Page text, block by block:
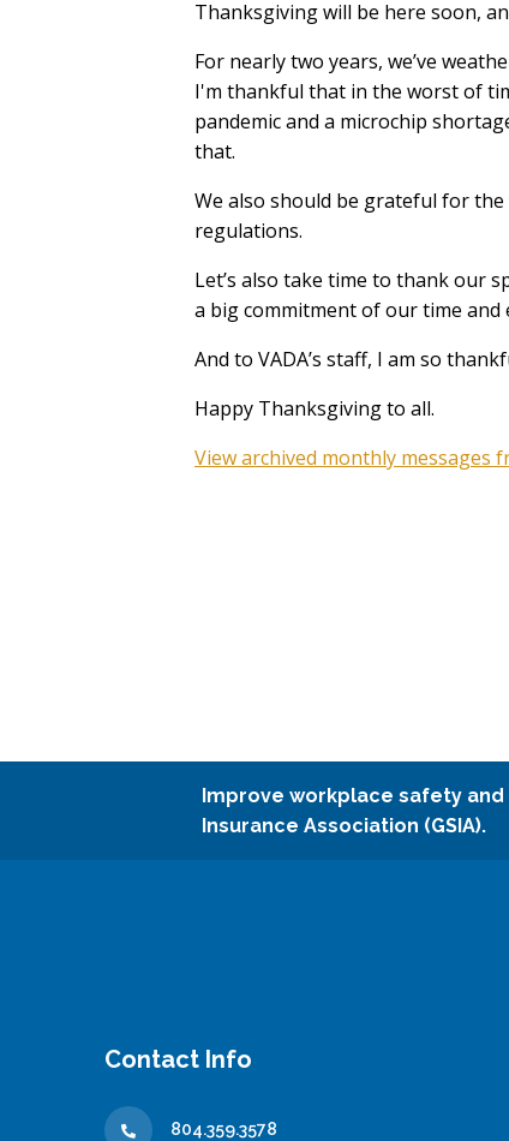
Thanksgiving will be here soon,
For nearly two years, we’ve
I'm thankful that in the worst of
pandemic and a microchip
that.
We also should be grateful for the
regulations.
Let’s also take time to thank our
a big commitment of our time and
And to VADA’s staff, I am so
Happy Thanksgiving to all.
View archived monthly messages
Improve workplace safety
Insurance Association (GSIA).
Contact Info
804.359.3578